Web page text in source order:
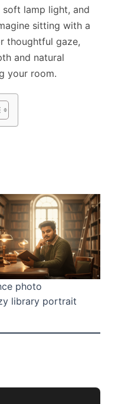
lamp light, and
sitting with a
thoughtful gaze,
and natural
your room.
photo
library portrait